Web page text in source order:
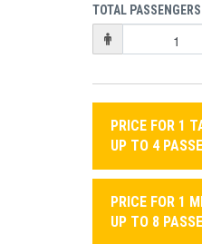
TOTAL PASSENGERS
PRICE FOR 1
UP TO 4
PRICE FOR 1
UP TO 8